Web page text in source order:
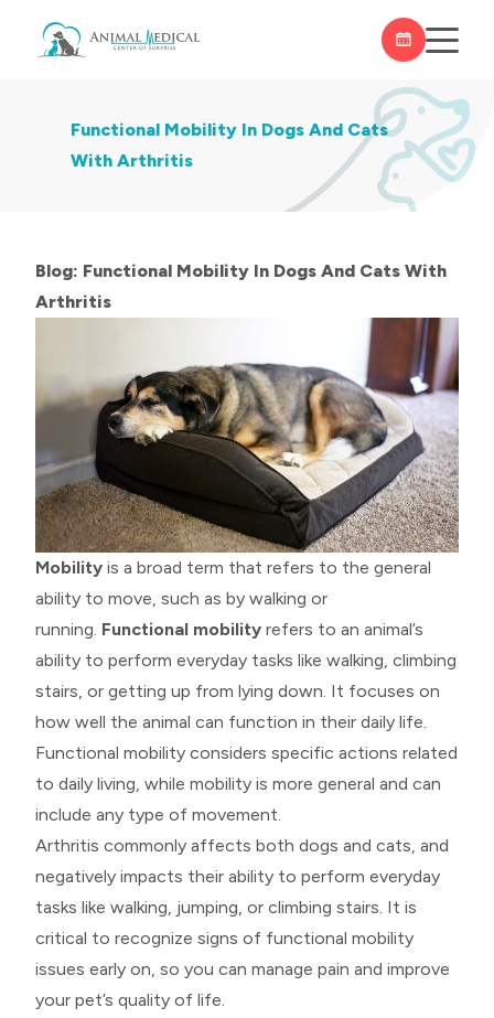
Functional Mobility In Dogs And Cats
With Arthritis
Blog: Functional Mobility In Dogs And Cats With
Arthritis
Mobility is a broad term that refers to the general
ability to move, such as by walking or
running. Functional mobility refers to an animal’s
ability to perform everyday tasks like walking, climbing
stairs, or getting up from lying down. It focuses on
how well the animal can function in their daily life.
Functional mobility considers specific actions related
to daily living, while mobility is more general and can
include any type of movement.
Arthritis commonly affects both dogs and cats, and
negatively impacts their ability to perform everyday
tasks like walking, jumping, or climbing stairs. It is
critical to recognize signs of functional mobility
issues early on, so you can manage pain and improve
your pet’s quality of life.